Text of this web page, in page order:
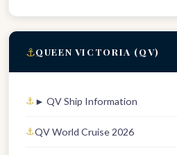
⚓QUEEN VICTORIA (QV)
► QV Ship Information
QV World Cruise 2026